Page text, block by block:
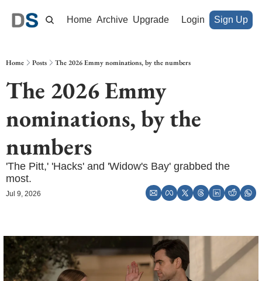
Home Archive Upgrade Login Sign Up
Home Posts The 2026 Emmy nominations, by the numbers
The 2026 Emmy
nominations, by the
numbers
'The Pitt,' 'Hacks' and 'Widow's Bay' grabbed the
most.
Jul 9, 2026